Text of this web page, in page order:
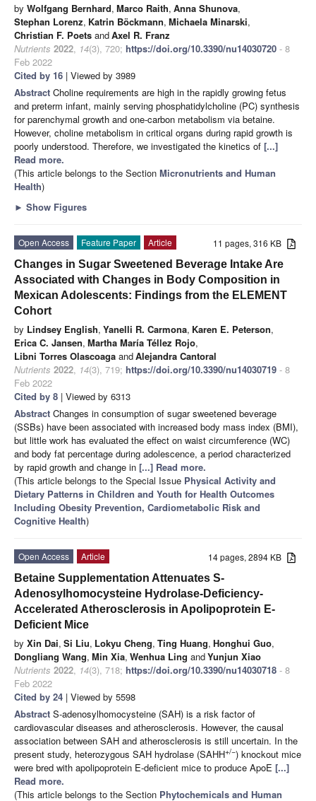
by Wolfgang Bernhard, Marco Raith, Anna Shunova,
Stephan Lorenz, Katrin Böckmann, Michaela Minarski,
Christian F. Poets andAxel R. Franz
Nutrients 2022, 14(3), 720; https://doi.org/10.3390/nu14030720 - 8
Feb 2022
Cited by 16 | Viewed by 3989
Abstract Choline requirements are high in the rapidly growing fetus
and preterm infant, mainly serving phosphatidylcholine (PC) synthesis
for parenchymal growth and one-carbon metabolism via betaine.
However, choline metabolism in critical organs during rapid growth is
poorly understood. Therefore, we investigated the kinetics of [...]
Read more.
(This article belongs to the Section Micronutrients and Human
Health)
► Show Figures
11 pages, 316 KB
Open Access Feature Paper
Article
Changes in Sugar Sweetened Beverage Intake Are
Associated with Changes in Body Composition in
Mexican Adolescents: Findings from the ELEMENT
Cohort
by Lindsey English, Yanelli R. Carmona, Karen E. Peterson,
Erica C. Jansen, Martha María Téllez Rojo,
Libni Torres Olascoaga andAlejandra Cantoral
Nutrients 2022, 14(3), 719; https://doi.org/10.3390/nu14030719 - 8
Feb 2022
Cited by 8 | Viewed by 6313
Abstract Changes in consumption of sugar sweetened beverage
(SSBs) have been associated with increased body mass index (BMI),
but little work has evaluated the effect on waist circumference (WC)
and body fat percentage during adolescence, a period characterized
by rapid growth and change in [...] Read more.
(This article belongs to the Special Issue Physical Activity and
Dietary Patterns in Children and Youth for Health Outcomes
Including Obesity Prevention, Cardiometabolic Risk and
Cognitive Health)
14 pages, 2894 KB
Open Access
Article
Betaine Supplementation Attenuates S-
Adenosylhomocysteine Hydrolase-Deficiency-
Accelerated Atherosclerosis in Apolipoprotein E-
Deficient Mice
by Xin Dai, Si Liu, Lokyu Cheng, Ting Huang, Honghui Guo,
Dongliang Wang, Min Xia, Wenhua Ling andYunjun Xiao
Nutrients 2022, 14(3), 718; https://doi.org/10.3390/nu14030718 - 8
Feb 2022
Cited by 24 | Viewed by 5598
Abstract S-adenosylhomocysteine (SAH) is a risk factor of
cardiovascular diseases and atherosclerosis. However, the causal
association between SAH and atherosclerosis is still uncertain. In the
present study, heterozygous SAH hydrolase (SAHH+/−) knockout mice
were bred with apolipoprotein E-deficient mice to produce ApoE [...]
Read more.
(This article belongs to the Section Phytochemicals and Human